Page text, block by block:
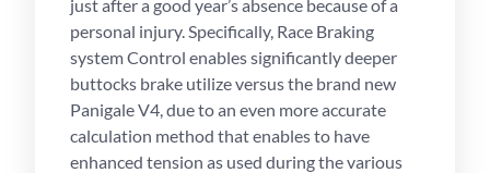
just after a good year’s absence because of a
personal injury. Specifically, Race Braking
system Control enables significantly deeper
buttocks brake utilize versus the brand new
Panigale V4, due to an even more accurate
calculation method that enables to have
enhanced tension as used during the various